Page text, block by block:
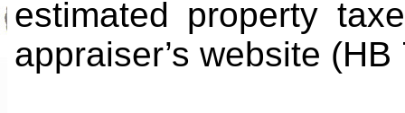
estimated property
appraiser’s website (HB